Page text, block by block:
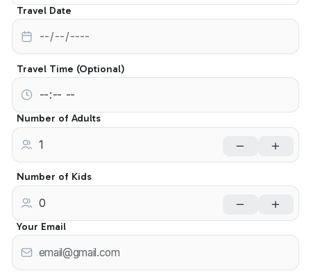
Travel Date
Travel Time (Optional)
Number of Adults
Number of Kids
Your Email